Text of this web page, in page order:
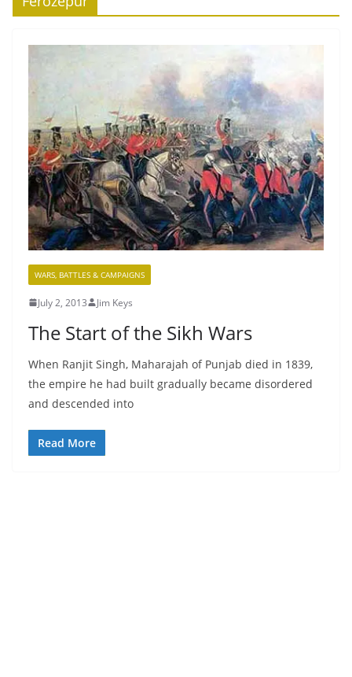
WARS, BATTLES & CAMPAIGNS
July 2, 2013 Jim Keys
The Start of the Sikh Wars
When Ranjit Singh, Maharajah of Punjab died in 1839,
the empire he had built gradually became disordered
and descended into
Read More